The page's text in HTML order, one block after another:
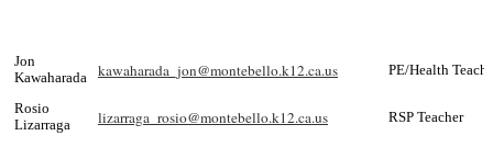
Jon
Kawaharada
kawaharada_jon@montebello.k12.ca.us PE/Health
Rosio
Lizarraga
lizarraga_rosio@montebello.k12.ca.us RSP Teacher